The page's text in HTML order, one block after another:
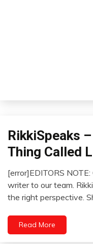
Relationships
Self-
improvement
Thought
RikkiSpeaks
Thing Called
February
1,
[error]EDITORS
writer to our team.
the right perspective.
Read More